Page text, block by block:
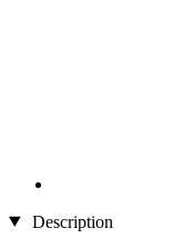
Description